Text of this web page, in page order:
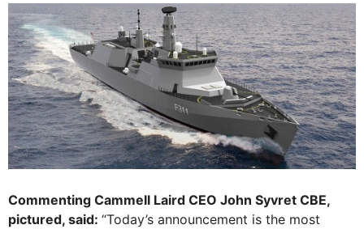
Commenting Cammell Laird CEO John Syvret CBE,
pictured, said: “Today’s announcement is the most